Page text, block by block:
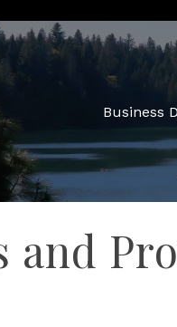
Business
and